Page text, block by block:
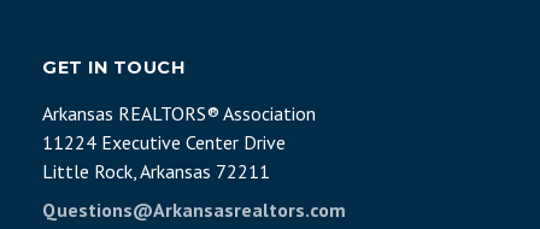
GET IN TOUCH
Arkansas REALTORS® Association
11224 Executive Center Drive
Little Rock, Arkansas 72211
Questions@Arkansasrealtors.com